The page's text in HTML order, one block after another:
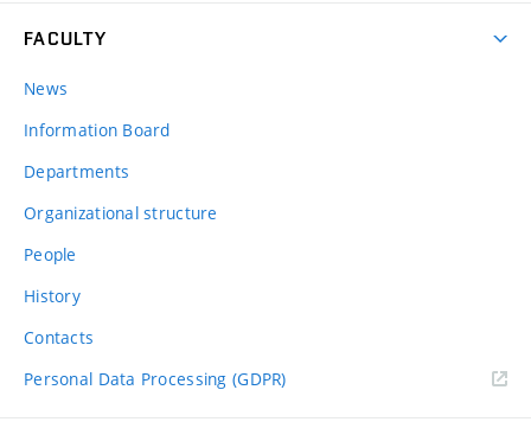
FACULTY
News
Information Board
Departments
Organizational structure
People
History
Contacts
Personal Data Processing (GDPR)